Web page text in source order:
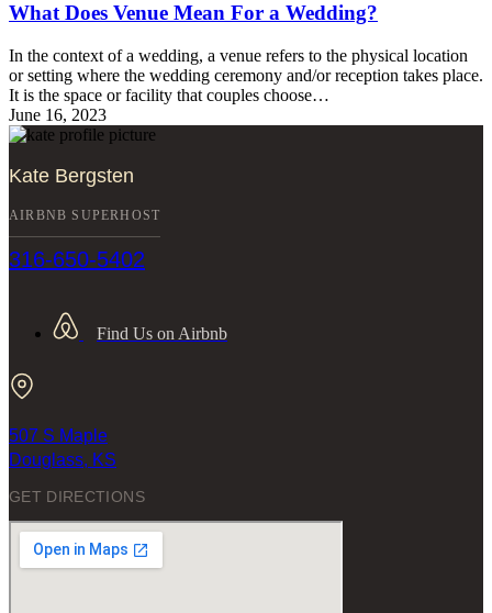
What Does Venue Mean For a Wedding?
In the context of a wedding, a venue refers to the physical location
or setting where the wedding ceremony and/or reception takes place.
It is the space or facility that couples choose…
June 16, 2023
Kate Bergsten
AIRBNB SUPERHOST
316-650-5402
Find Us on Airbnb
507 S Maple
Douglass, KS
GET DIRECTIONS